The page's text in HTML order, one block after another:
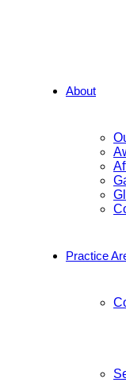
About
Practice